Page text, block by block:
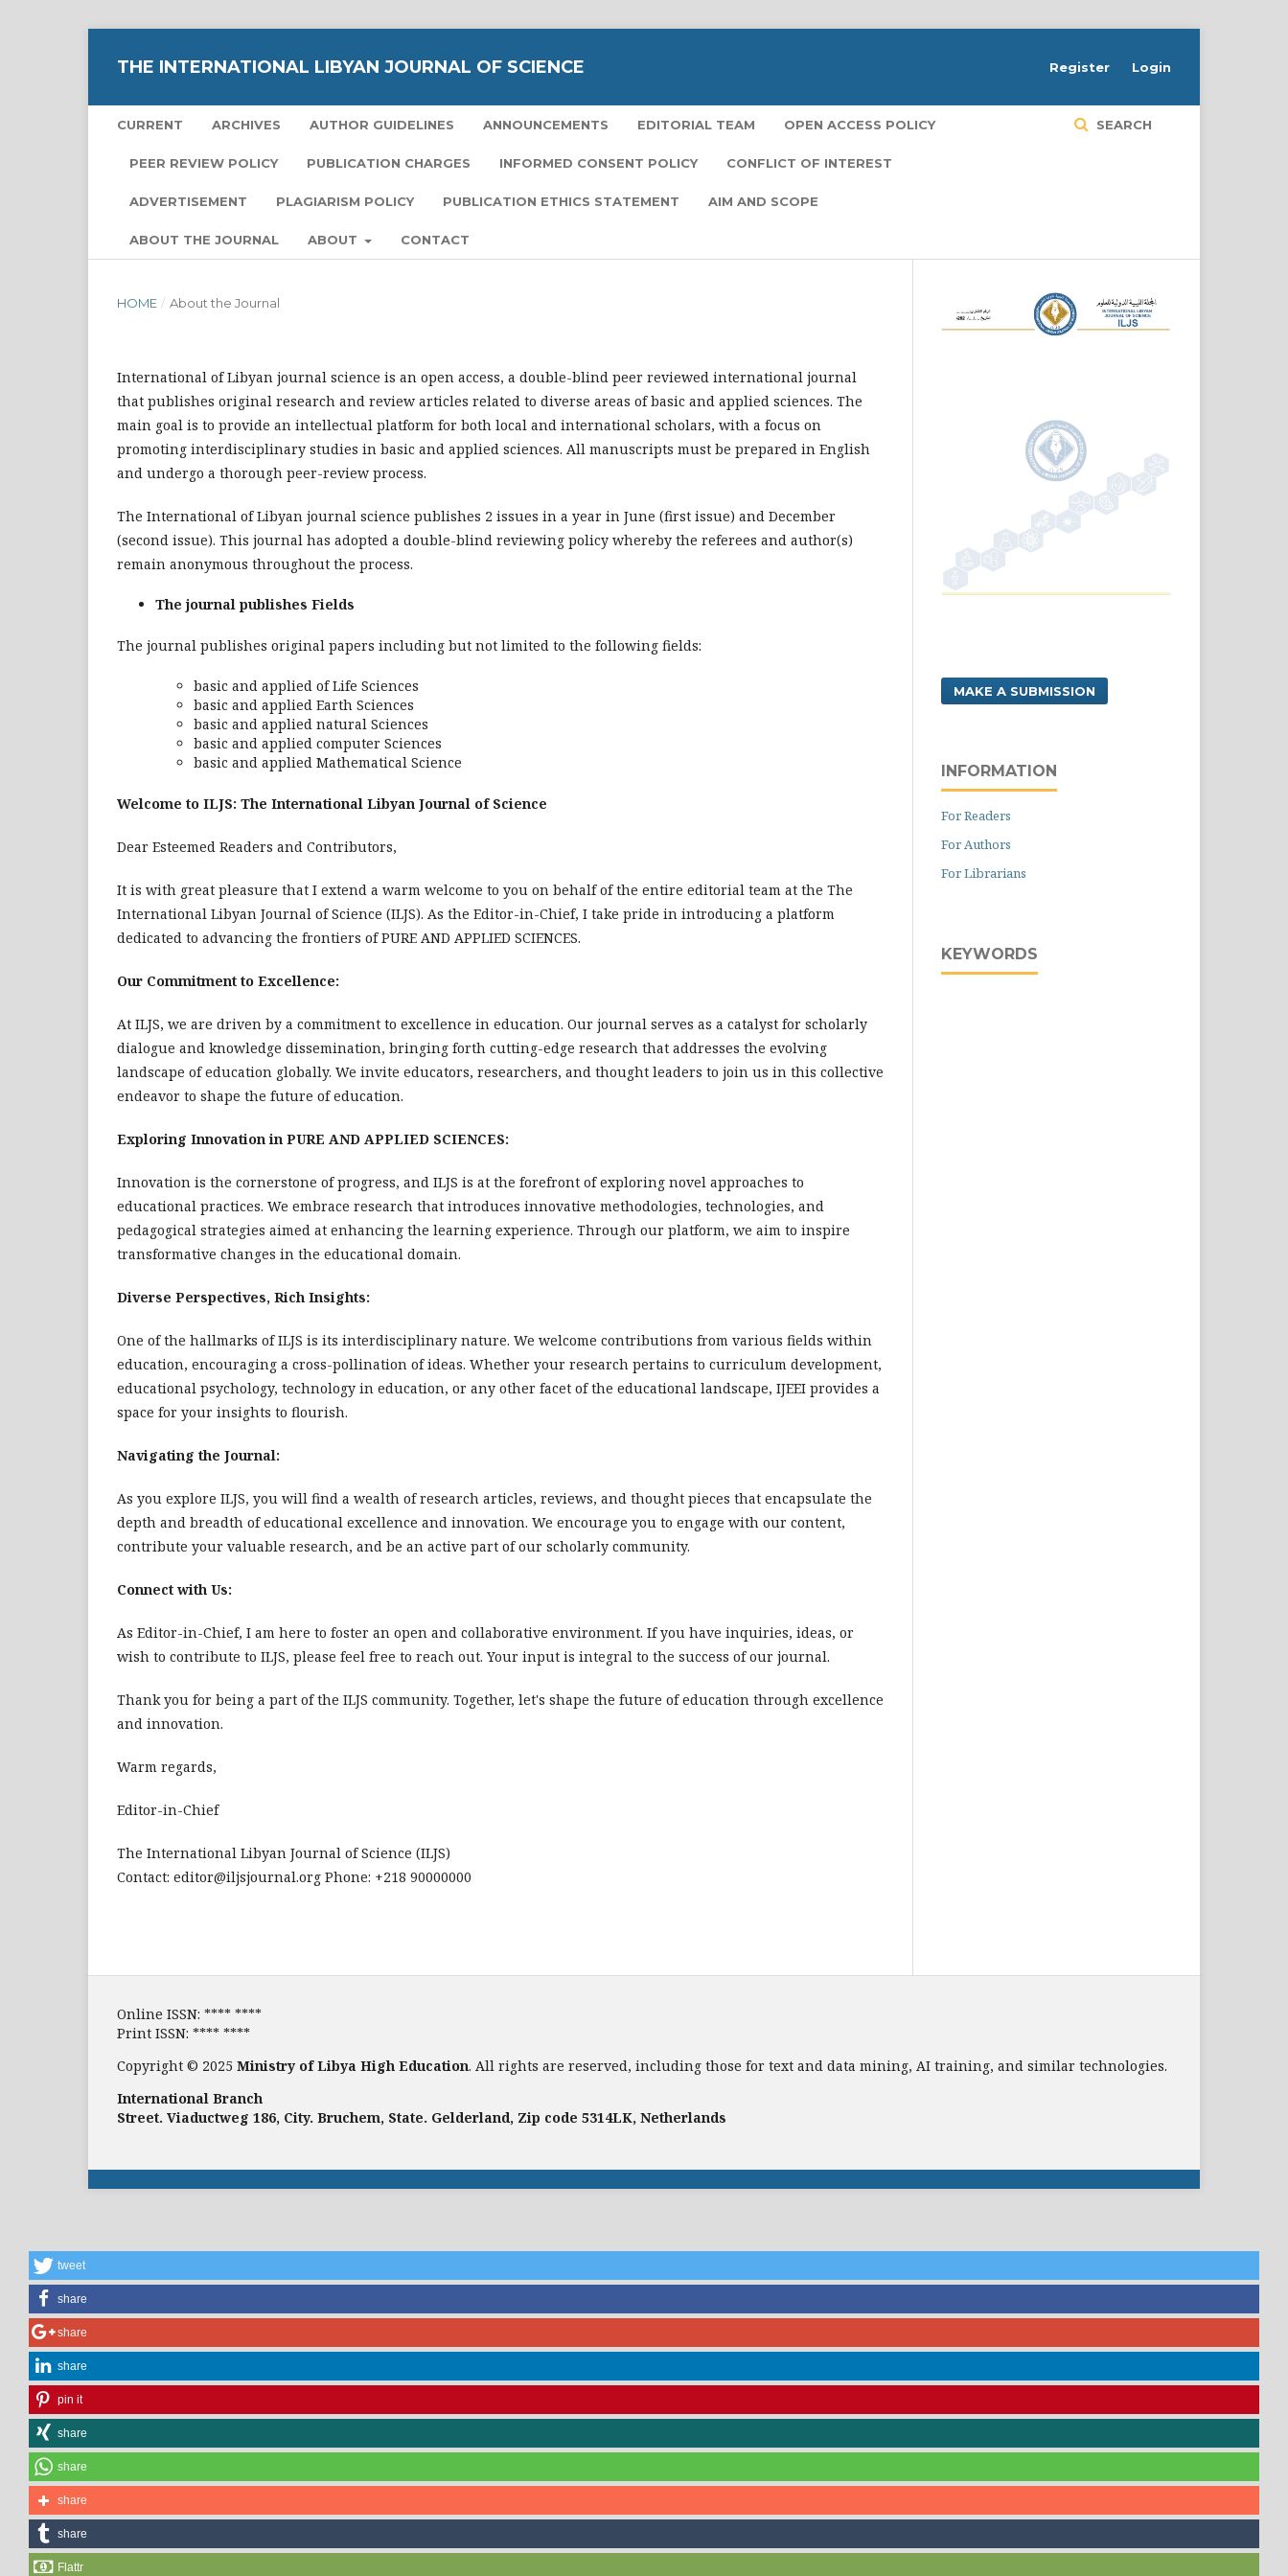
THE INTERNATIONAL LIBYAN JOURNAL OF SCIENCE
CURRENT ARCHIVES AUTHOR GUIDELINES ANNOUNCEMENTS EDITORIAL TEAM OPEN ACCESS POLICY
PEER REVIEW POLICY PUBLICATION CHARGES INFORMED CONSENT POLICY CONFLICT OF INTEREST
ADVERTISEMENT PLAGIARISM POLICY PUBLICATION ETHICS STATEMENT AIM AND SCOPE
ABOUT THE JOURNAL ABOUT CONTACT
SEARCH
Register Login
HOME / About the Journal
International of Libyan journal science is an open access, a double-blind peer reviewed international journal
that publishes original research and review articles related to diverse areas of basic and applied sciences. The
main goal is to provide an intellectual platform for both local and international scholars, with a focus on
promoting interdisciplinary studies in basic and applied sciences. All manuscripts must be prepared in English
and undergo a thorough peer-review process.
The International of Libyan journal science publishes 2 issues in a year in June (first issue) and December
(second issue). This journal has adopted a double-blind reviewing policy whereby the referees and author(s)
remain anonymous throughout the process.
The journal publishes Fields
The journal publishes original papers including but not limited to the following fields:
basic and applied of Life Sciences
basic and applied Earth Sciences
basic and applied natural Sciences
basic and applied computer Sciences
basic and applied Mathematical Science
Welcome to ILJS: The International Libyan Journal of Science
Dear Esteemed Readers and Contributors,
It is with great pleasure that I extend a warm welcome to you on behalf of the entire editorial team at the The
International Libyan Journal of Science (ILJS). As the Editor-in-Chief, I take pride in introducing a platform
dedicated to advancing the frontiers of PURE AND APPLIED SCIENCES.
Our Commitment to Excellence:
At ILJS, we are driven by a commitment to excellence in education. Our journal serves as a catalyst for scholarly
dialogue and knowledge dissemination, bringing forth cutting-edge research that addresses the evolving
landscape of education globally. We invite educators, researchers, and thought leaders to join us in this collective
endeavor to shape the future of education.
Exploring Innovation in PURE AND APPLIED SCIENCES:
Innovation is the cornerstone of progress, and ILJS is at the forefront of exploring novel approaches to
educational practices. We embrace research that introduces innovative methodologies, technologies, and
pedagogical strategies aimed at enhancing the learning experience. Through our platform, we aim to inspire
transformative changes in the educational domain.
Diverse Perspectives, Rich Insights:
One of the hallmarks of ILJS is its interdisciplinary nature. We welcome contributions from various fields within
education, encouraging a cross-pollination of ideas. Whether your research pertains to curriculum development,
educational psychology, technology in education, or any other facet of the educational landscape, IJEEI provides a
space for your insights to flourish.
Navigating the Journal:
As you explore ILJS, you will find a wealth of research articles, reviews, and thought pieces that encapsulate the
depth and breadth of educational excellence and innovation. We encourage you to engage with our content,
contribute your valuable research, and be an active part of our scholarly community.
Connect with Us:
As Editor-in-Chief, I am here to foster an open and collaborative environment. If you have inquiries, ideas, or
wish to contribute to ILJS, please feel free to reach out. Your input is integral to the success of our journal.
Thank you for being a part of the ILJS community. Together, let's shape the future of education through excellence
and innovation.
Warm regards,
Editor-in-Chief
The International Libyan Journal of Science (ILJS)
Contact: editor@iljsjournal.org Phone: +218 90000000
MAKE A SUBMISSION
INFORMATION
For Readers
For Authors
For Librarians
KEYWORDS
Online ISSN: **** ****
Print ISSN: **** ****
Copyright © 2025 Ministry of Libya High Education. All rights are reserved, including those for text and data mining, AI training, and similar technologies.
International Branch
Street. Viaductweg 186, City. Bruchem, State. Gelderland, Zip code 5314LK, Netherlands
tweet
share
share
share
pin it
share
share
share
share
Flattr